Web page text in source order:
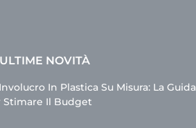
NOVITÀ
In Plastica Su Misura: La Guida
Stimare Il Budget